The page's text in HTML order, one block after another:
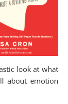
look at what
about emotion